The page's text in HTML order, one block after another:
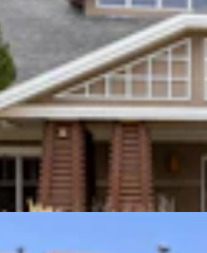
Cleared In Fatal
Man